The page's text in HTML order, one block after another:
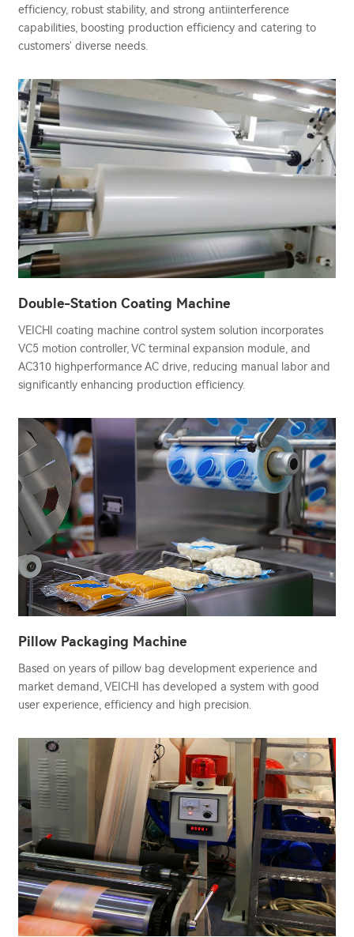
efficiency, robust stability, and strong antiinterference
capabilities, boosting production efficiency and catering to
customers' diverse needs.
Double-Station Coating Machine
VEICHI coating machine control system solution incorporates
VC5 motion controller, VC terminal expansion module, and
AC310 highperformance AC drive, reducing manual labor and
significantly enhancing production efficiency.
Pillow Packaging Machine
Based on years of pillow bag development experience and
market demand, VEICHI has developed a system with good
user experience, efficiency and high precision.